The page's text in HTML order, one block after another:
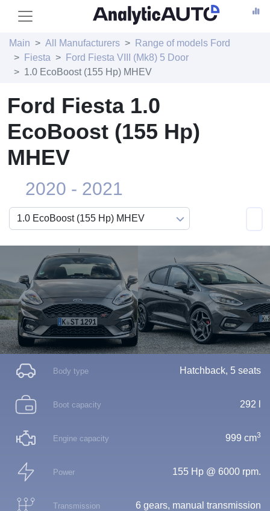
Main All Manufacturers
Range of models Ford
Fiesta
Ford Fiesta VIII (Mk8) 5 Door
1.0 EcoBoost (155 Hp) MHEV
Ford Fiesta 1.0
EcoBoost (155 Hp)
MHEV
2020 - 2021
Body type Hatchback, 5 seats
Boot capacity 292 l
Engine capacity 999 cm3
Power 155 Hp @ 6000 rpm.
Transmission 6 gears, manual transmission